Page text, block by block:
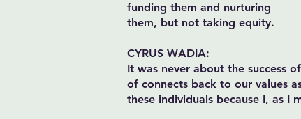
funding them and nurturing
them, but not taking equity.
CYRUS WADIA:
It was never about the success
of connects back to our values
these individuals because I, as I